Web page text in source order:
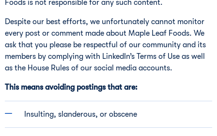
Foods is not responsible for any such content.
Despite our best efforts, we unfortunately cannot monitor
every post or comment made about Maple Leaf Foods. We
ask that you please be respectful of our community and its
members by complying with LinkedIn’s Terms of Use as well
as the House Rules of our social media accounts.
This means avoiding postings that are:
Insulting, slanderous, or obscene